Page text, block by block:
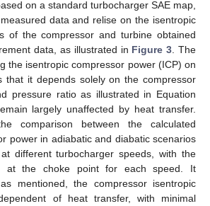
on a standard turbocharger SAE map,
data and relise on the isentropic
of the compressor and turbine obtained
data, as illustrated in Figure 3 . The
the isentropic compressor power (ICP) on
that it depends solely on the compressor
pressure ratio as illustrated in Equation
largely unaffected by heat transfer.
comparison between the calculated
power in adiabatic and diabatic scenarios
different turbocharger speeds, with the
at the choke point for each speed. It
mentioned, the compressor isentropic
of heat transfer, with minimal